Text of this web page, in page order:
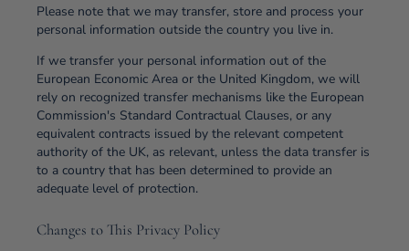
Please note that we may transfer, store and process your
personal information outside the country you live in.
If we transfer your personal information out of the
European Economic Area or the United Kingdom, we will
rely on recognized transfer mechanisms like the European
Commission's Standard Contractual Clauses, or any
equivalent contracts issued by the relevant competent
authority of the UK, as relevant, unless the data transfer is
to a country that has been determined to provide an
adequate level of protection.
Changes to This Privacy Policy